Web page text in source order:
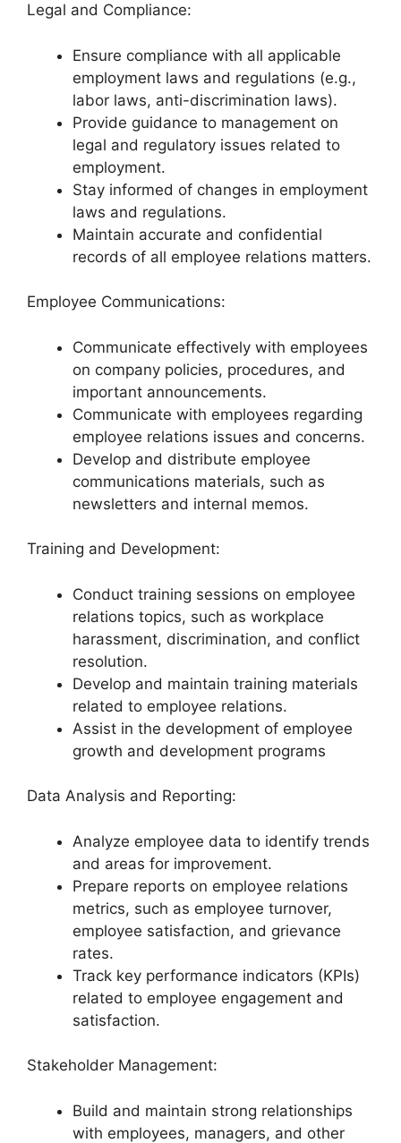
Legal and Compliance:
Ensure compliance with all applicable
employment laws and regulations (e.g.,
labor laws, anti-discrimination laws).
Provide guidance to management on
legal and regulatory issues related to
employment.
Stay informed of changes in employment
laws and regulations.
Maintain accurate and confidential
records of all employee relations matters.
Employee Communications:
Communicate effectively with employees
on company policies, procedures, and
important announcements.
Communicate with employees regarding
employee relations issues and concerns.
Develop and distribute employee
communications materials, such as
newsletters and internal memos.
Training and Development:
Conduct training sessions on employee
relations topics, such as workplace
harassment, discrimination, and conflict
resolution.
Develop and maintain training materials
related to employee relations.
Assist in the development of employee
growth and development programs
Data Analysis and Reporting:
Analyze employee data to identify trends
and areas for improvement.
Prepare reports on employee relations
metrics, such as employee turnover,
employee satisfaction, and grievance
rates.
Track key performance indicators (KPIs)
related to employee engagement and
satisfaction.
Stakeholder Management:
Build and maintain strong relationships
with employees, managers, and other